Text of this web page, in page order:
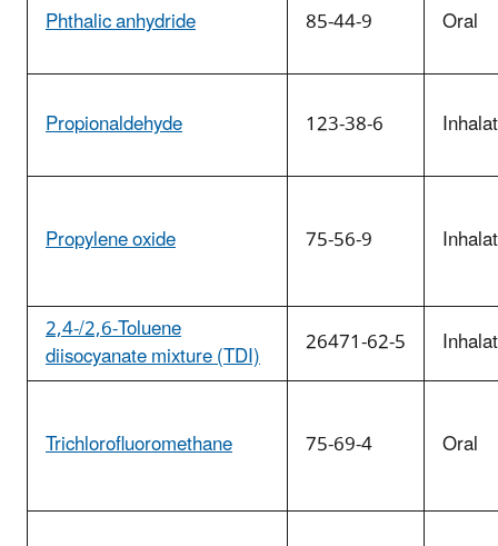
Phthalic anhydride 85-44-9 Oral
Propionaldehyde 123-38-6
Propylene oxide 75-56-9
2,4-/2,6-Toluene
diisocyanate mixture (TDI) 26471-62-5
Trichlorofluoromethane 75-69-4 Oral